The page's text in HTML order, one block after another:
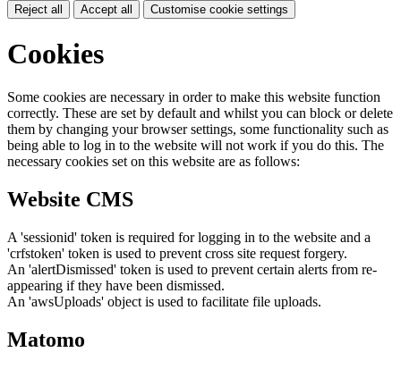
Reject all Accept all Customise cookie settings
Cookies
Some cookies are necessary in order to make this website function
correctly. These are set by default and whilst you can block or delete
them by changing your browser settings, some functionality such as
being able to log in to the website will not work if you do this. The
necessary cookies set on this website are as follows:
Website CMS
A 'sessionid' token is required for logging in to the website and a
'crfstoken' token is used to prevent cross site request forgery.
An 'alertDismissed' token is used to prevent certain alerts from re-
appearing if they have been dismissed.
An 'awsUploads' object is used to facilitate file uploads.
Matomo